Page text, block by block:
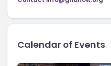
Calendar of Events